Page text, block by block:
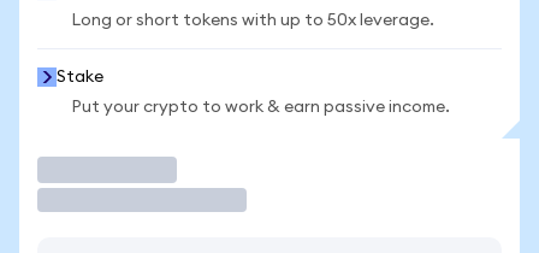
Long or short tokens with up to 50x leverage.
Stake
Put your crypto to work & earn passive income.